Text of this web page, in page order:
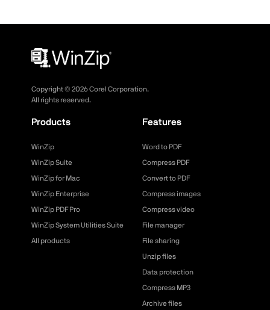
Copyright © 2026Corel Corporation.
All rights reserved.
Products
WinZip
WinZip Suite
WinZip for Mac
WinZip Enterprise
WinZip PDF Pro
WinZip System Utilities Suite
All products
Features
Word to PDF
Compress PDF
Convert to PDF
Compress images
Compress video
File manager
File sharing
Unzip files
Data protection
Compress MP3
Archive files